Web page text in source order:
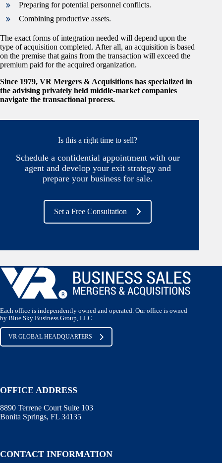
Preparing for potential personnel conflicts.
Combining productive assets.
The exact forms of integration needed will depend upon the
type of acquisition completed. After all, an acquisition is based
on the premise that gains from the transaction will exceed the
premium paid for the acquired organization.
Since 1979, VR Mergers & Acquisitions has specialized in
the advising privately held middle-market companies
navigate the transactional process.
Is this a right time to sell?
Schedule a confidential appointment with our
agent and develop your exit strategy and
prepare your business for sale.
Set a Free Consultation
Each office is independently owned and operated. Our office is owned
by Blue Sky Business Group, LLC.
VR GLOBAL HEADQUARTERS
OFFICE ADDRESS
8890 Terrene Court Suite 103
Bonita Springs, FL 34135
CONTACT INFORMATION